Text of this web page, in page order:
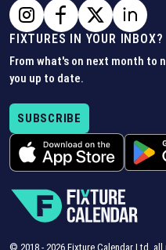
FIXTURES IN YOUR INBOX?
From what's on next month to
you up to date.
SUBSCRIBE
© 2018 - 2026 Fixture Calendar Ltd, all